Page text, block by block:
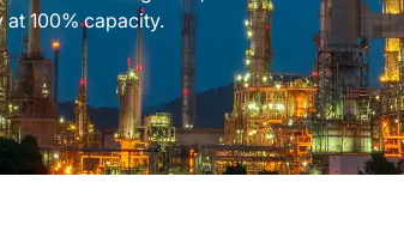
100% capacity.